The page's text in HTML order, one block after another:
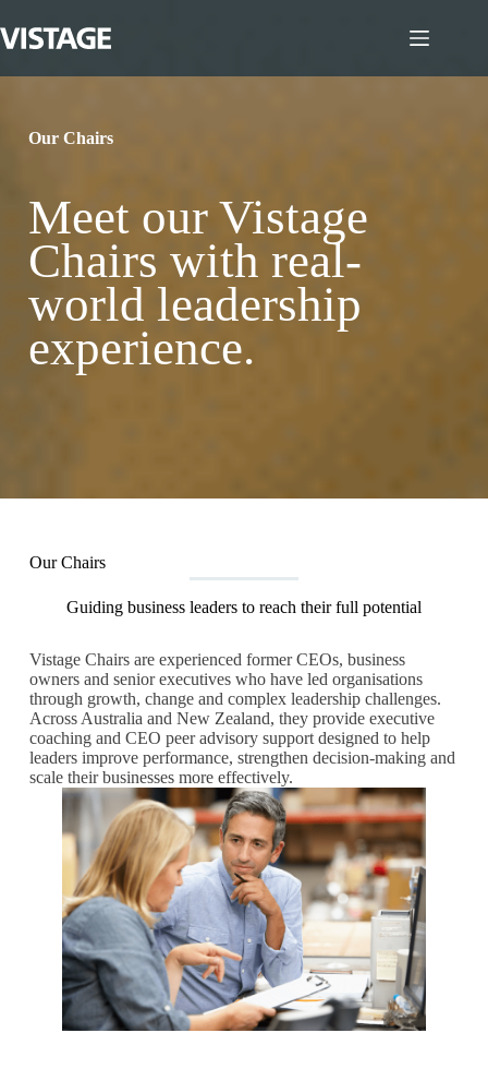
to
content
Our Chairs
Meet our Vistage
Chairs with real-
world leadership
experience.
Our Chairs
Guiding business leaders to reach their full potential
Vistage Chairs are experienced former CEOs, business
owners and senior executives who have led organisations
through growth, change and complex leadership challenges.
Across Australia and New Zealand, they provide executive
coaching and CEO peer advisory support designed to help
leaders improve performance, strengthen decision-making and
scale their businesses more effectively.